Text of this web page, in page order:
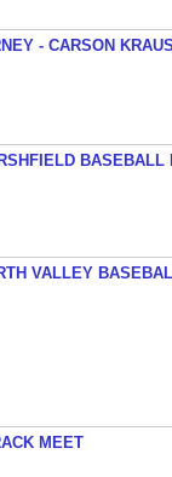
- CARSON
BASEBALL
VALLEY
MEET